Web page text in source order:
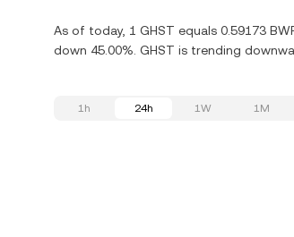
As of today, 1 GHST equals 0.59173
down 45.00%. GHST is trending
1h 24h 1W 1M